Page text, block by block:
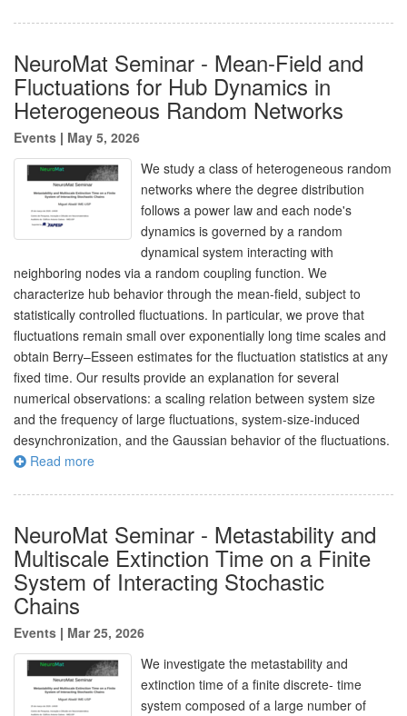
NeuroMat Seminar - Mean-Field and
Fluctuations for Hub Dynamics in
Heterogeneous Random Networks
Events | May 5, 2026
We study a class of heterogeneous random
networks where the degree distribution
follows a power law and each node's
dynamics is governed by a random
dynamical system interacting with
neighboring nodes via a random coupling function. We
characterize hub behavior through the mean-field, subject to
statistically controlled fluctuations. In particular, we prove that
fluctuations remain small over exponentially long time scales and
obtain Berry–Esseen estimates for the fluctuation statistics at any
fixed time. Our results provide an explanation for several
numerical observations: a scaling relation between system size
and the frequency of large fluctuations, system-size-induced
desynchronization, and the Gaussian behavior of the fluctuations.
Read more
NeuroMat Seminar - Metastability and
Multiscale Extinction Time on a Finite
System of Interacting Stochastic
Chains
Events | Mar 25, 2026
We investigate the metastability and
extinction time of a finite discrete- time
system composed of a large number of